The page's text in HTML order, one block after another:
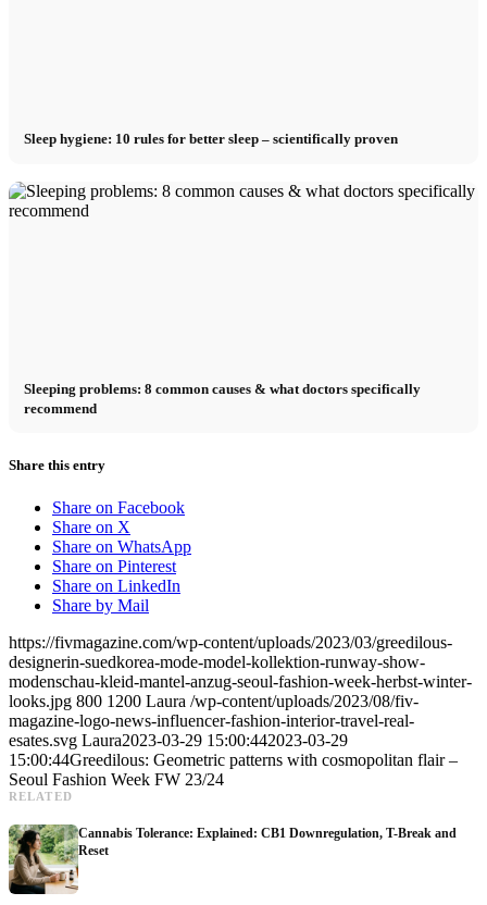
Sleep hygiene: 10 rules for better sleep – scientifically proven
Sleeping problems: 8 common causes & what doctors specifically
recommend
Share this entry
Share on Facebook
Share on X
Share on WhatsApp
Share on Pinterest
Share on LinkedIn
Share by Mail
https://fivmagazine.com/wp-content/uploads/2023/03/greedilous-
designerin-suedkorea-mode-model-kollektion-runway-show-
modenschau-kleid-mantel-anzug-seoul-fashion-week-herbst-winter-
looks.jpg 800 1200 Laura /wp-content/uploads/2023/08/fiv-
magazine-logo-news-influencer-fashion-interior-travel-real-
esates.svg Laura2023-03-29 15:00:442023-03-29
15:00:44Greedilous: Geometric patterns with cosmopolitan flair –
Seoul Fashion Week FW 23/24
RELATED
Cannabis Tolerance: Explained: CB1 Downregulation, T-Break and
Reset